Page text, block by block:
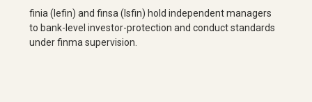
finia (lefin) and finsa (lsfin) hold independent managers
to bank-level investor-protection and conduct standards
under finma supervision.